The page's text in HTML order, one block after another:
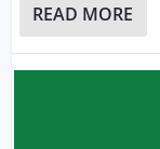
READ MORE